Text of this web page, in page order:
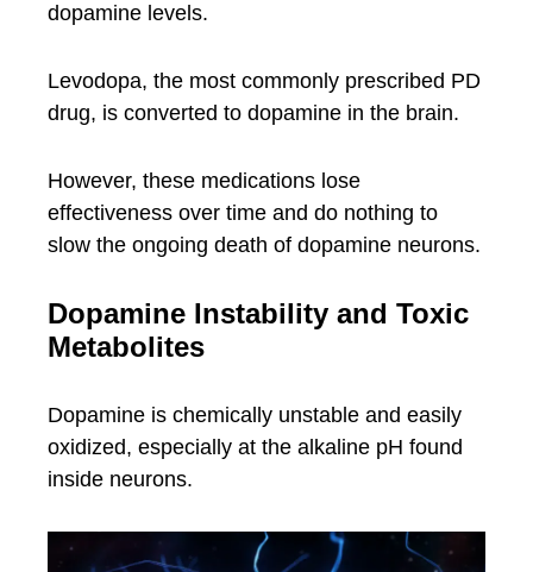
dopamine levels.
Levodopa, the most commonly prescribed PD
drug, is converted to dopamine in the brain.
However, these medications lose
effectiveness over time and do nothing to
slow the ongoing death of dopamine neurons.
Dopamine Instability and Toxic
Metabolites
Dopamine is chemically unstable and easily
oxidized, especially at the alkaline pH found
inside neurons.